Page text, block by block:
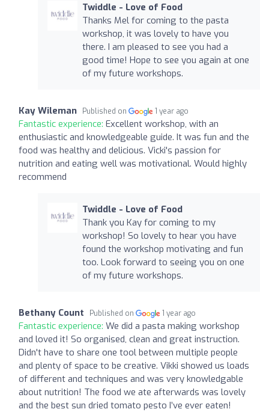
Twiddle - Love of Food
Thanks Mel for coming to the pasta
workshop, it was lovely to have you
there. I am pleased to see you had a
good time! Hope to see you again at one
of my future workshops.
Kay Wileman Published on 1 year ago
Fantastic experience: Excellent workshop, with an
enthusiastic and knowledgeable guide. It was fun and the
food was healthy and delicious. Vicki's passion for
nutrition and eating well was motivational. Would highly
recommend
Twiddle - Love of Food
Thank you Kay for coming to my
workshop! So lovely to hear you have
found the workshop motivating and fun
too. Look forward to seeing you on one
of my future workshops.
Bethany Count Published on 1 year ago
Fantastic experience: We did a pasta making workshop
and loved it! So organised, clean and great instruction.
Didn't have to share one tool between multiple people
and plenty of space to be creative. Vikki showed us loads
of different and techniques and was very knowledgable
about nutrition! The food we ate afterwards was lovely
and the best sun dried tomato pesto I’ve ever eaten!